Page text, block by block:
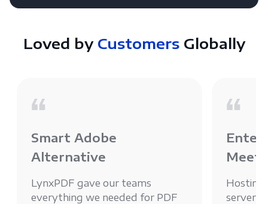
Loved by CustomersGlobally
Smart Adobe
Alternative
LynxPDF gave our teams
everything we needed for PDF
Hosting
server